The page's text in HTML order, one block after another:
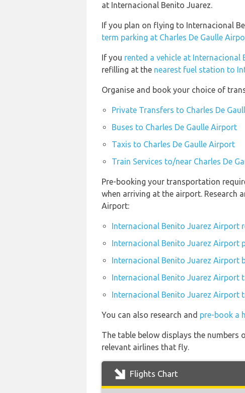
at Internacional Benito Juarez.
If you plan on flying to Internacional
term parking at Charles De Gaulle
If you rented a vehicle at Internacional
refilling at the nearest fuel station to
Organise and book your choice of
Private Transfers to Charles De
Buses to Charles De Gaulle Airport
Taxis to Charles De Gaulle Airport
Train Services to/near Charles De
Pre-booking your transportation
when arriving at the airport. Research
Airport:
Internacional Benito Juarez Airport
Internacional Benito Juarez Airport
Internacional Benito Juarez Airport
Internacional Benito Juarez Airport
Internacional Benito Juarez Airport
You can also research and pre-book a
The table below displays the numbers
relevant airlines that fly.
Flights Chart